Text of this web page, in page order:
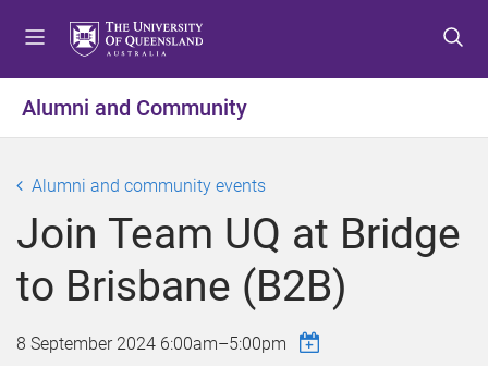
t
o
e
n
u
t
o
o
n
t
e
n
t
o
o
o
t
e
r
Alumni and Community
Alumni and community events
Join Team UQ at Bridge
to Brisbane (B2B)
8 September 2024 6:00am–5:00pm